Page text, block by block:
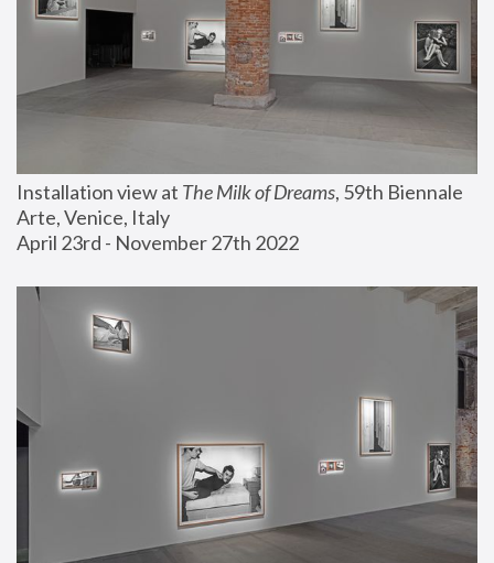
Installation view at The Milk of Dreams, 59th Biennale
Arte, Venice, Italy
April 23rd - November 27th 2022